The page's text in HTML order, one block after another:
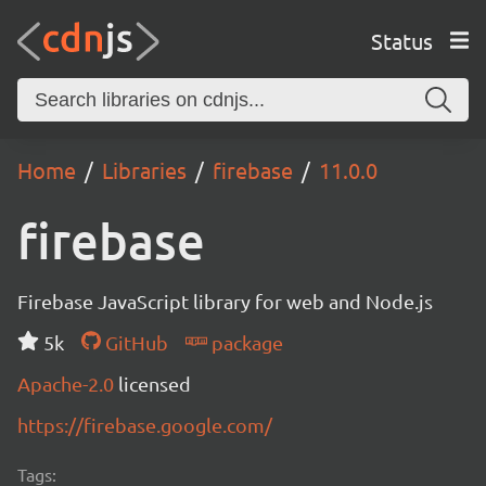
Status
Home Libraries firebase 11.0.0
firebase
Firebase JavaScript library for web and Node.js
5k
GitHub
package
Apache-2.0 licensed
https://firebase.google.com/
Tags: